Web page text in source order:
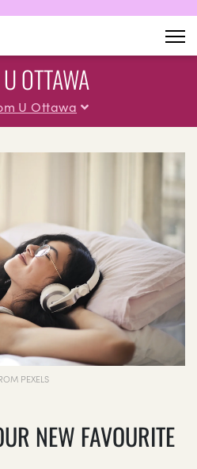
OTTAWA
U Ottawa
PEXELS
NEW FAVOURITE